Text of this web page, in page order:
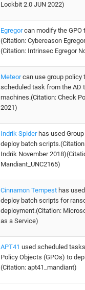
Lockbit 2.0 JUN 2022)
Egregorcan modify the GPO
(Citation: Cybereason
(Citation: Intrinsec Egregor
Meteorcan use group policy
scheduled task from the AD
machines.(Citation: Check
2021)
Indrik Spiderhas used
deploy batch
Indrik November
Mandiant_UNC2165)
Cinnamon Tempest has
deploy batch scripts for
deployment.(Citation:
as a Service)
APT41 used scheduled
Policy Objects (GPOs) to
(Citation: apt41_mandiant)